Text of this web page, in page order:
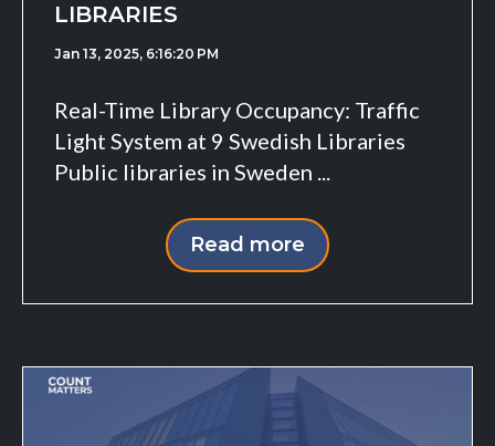
LIBRARIES
Jan 13, 2025, 6:16:20 PM
Real-Time Library Occupancy: Traffic
Light System at 9 Swedish Libraries
Public libraries in Sweden ...
Read more